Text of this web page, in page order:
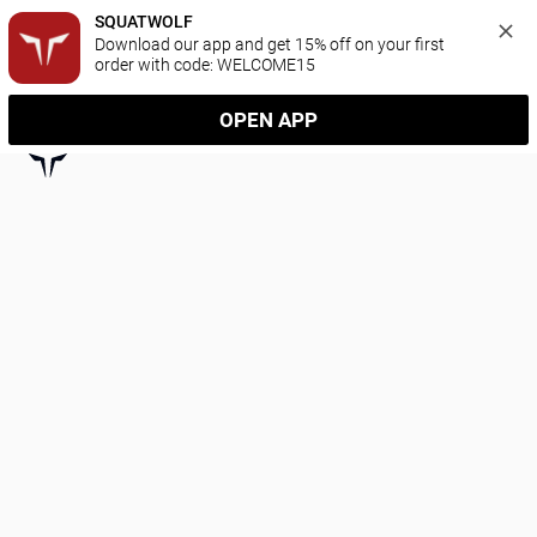
SQUATWOLF
Download our app and get 15% off on your first
order with code: WELCOME15
OPEN APP